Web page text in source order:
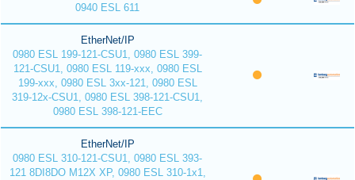
0940 ESL 611
EtherNet/IP
0980 ESL 199-121-CSU1, 0980 ESL 399-
121-CSU1, 0980 ESL 119-xxx, 0980 ESL
199-xxx, 0980 ESL 3xx-121, 0980 ESL
319-12x-CSU1, 0980 ESL 398-121-CSU1,
0980 ESL 398-121-EEC
EtherNet/IP
0980 ESL 310-121-CSU1, 0980 ESL 393-
121 8DI8DO M12X XP, 0980 ESL 310-1x1,